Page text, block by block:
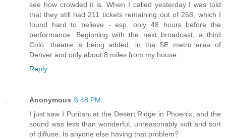
see how crowded it is. When I called yesterday I was told
that they still had 211 tickets remaining out of 268, which I
found hard to believe - esp. only 48 hours before the
performance. Beginning with the next broadcast, a third
Colo. theatre is being added, in the SE metro area of
Denver and only about 8 miles from my house.
Reply
Anonymous 6:48 PM
I just saw I Puritani at the Desert Ridge in Phoenix, and the
sound was less than wonderful, unreasonably soft and sort
of diffuse. Is anyone else having that problem?